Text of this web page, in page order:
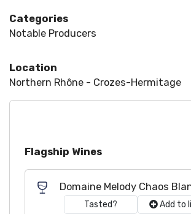
Categories
Notable Producers
Location
Northern Rhône - Crozes-Hermitage
Flagship Wines
Domaine Melody Chaos
Tasted? Add to